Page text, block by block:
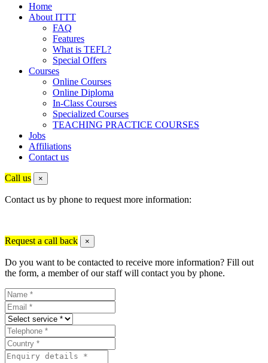
Home
About ITTT
FAQ
Features
What is TEFL?
Special Offers
Courses
Online Courses
Online Diploma
In-Class Courses
Specialized Courses
TEACHING PRACTICE COURSES
Jobs
Affiliations
Contact us
Call us ×
Contact us by phone to request more information:
Request a call back ×
Do you want to be contacted to receive more information? Fill out
the form, a member of our staff will contact you by phone.